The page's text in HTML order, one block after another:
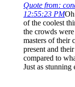
Quote from:
12:55:23 PM
of the coolest
the crowds
masters of their
present and
compared to
Just as stunning